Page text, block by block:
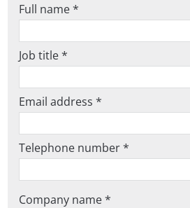
Full name *
Job title *
Email address *
Telephone number *
Company name *